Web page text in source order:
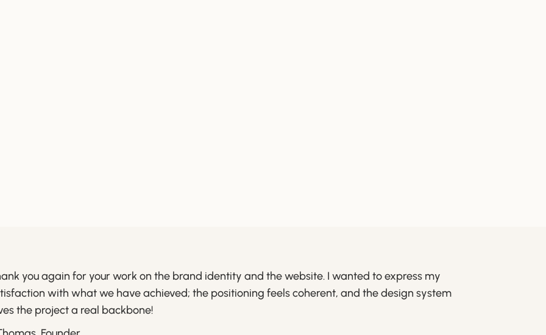
you again for your work on the brand identity and the website. I wanted to express my
with what we have achieved; the positioning feels coherent, and the design system
the project a real backbone!